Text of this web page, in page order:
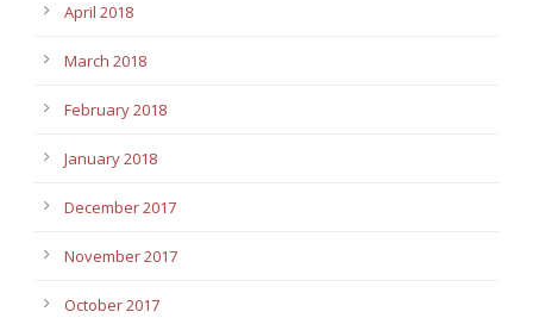
April 2018
March 2018
February 2018
January 2018
December 2017
November 2017
October 2017